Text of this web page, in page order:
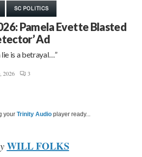
SC POLITICS
Pamela Evette Blasted
Ad
lie is a betrayal…”
2026 3
your Trinity Audio player ready...
WILL FOLKS